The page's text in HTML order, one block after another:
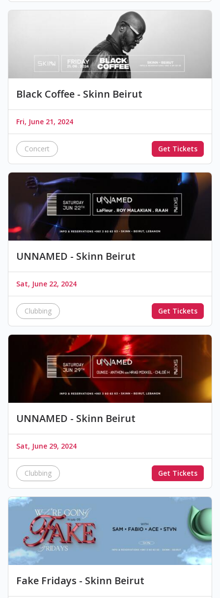
Black Coffee - Skinn Beirut
Fri, June 21, 2024
Concert Get Tickets
UNNAMED - Skinn Beirut
Sat, June 22, 2024
Clubbing Get Tickets
UNNAMED - Skinn Beirut
Sat, June 29, 2024
Clubbing Get Tickets
Fake Fridays - Skinn Beirut